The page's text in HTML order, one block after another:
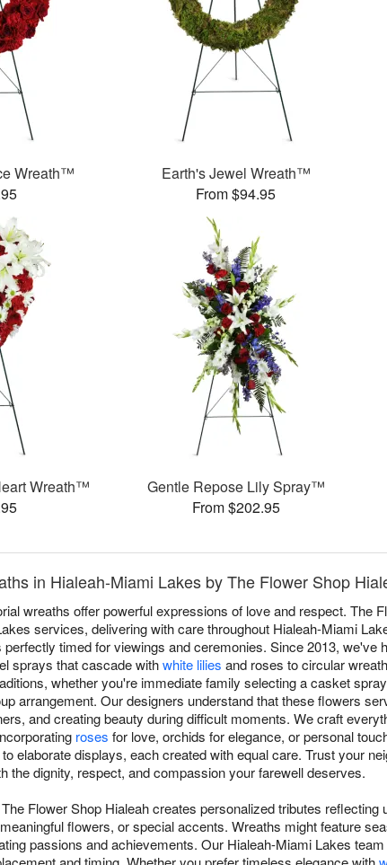
Wreath™
Earth's Jewel Wreath™
From $94.95
Wreath™
Gentle Repose Lily Spray™
From $202.95
in Hialeah-Miami Lakes by The Flower Shop
wreaths offer powerful expressions of love and respect. The
services, delivering with care throughout Hialeah-Miami
timed for viewings and ceremonies. Since 2013, we've
sprays that cascade withwhite lilies and roses to circular
whether you're immediate family selecting a casket
arrangement. Our designers understand that these flowers
and creating beauty during difficult moments. We craft
roses for love, orchids for elegance, or personal
to elaborate displays, each created with equal care. Trust your
the dignity, respect, and compassion your farewell deserves.
Flower Shop Hialeah creates personalized tributes
flowers, or special accents. Wreaths might feature
passions and achievements. Our Hialeah-Miami Lakes